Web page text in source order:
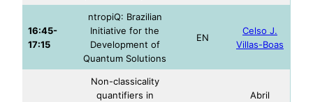
16:45-
17:15
ntropiQ: Brazilian
Initiative for the
Development of
Quantum Solutions
EN
Celso J.
Villas-Boas
Non-classicality
quantifiers in
Abril